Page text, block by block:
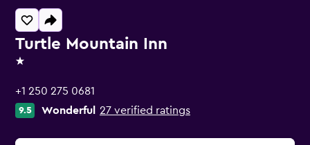
Turtle Mountain Inn
1 star
+1 250 275 0681
9.5 Wonderful 27 verified ratings